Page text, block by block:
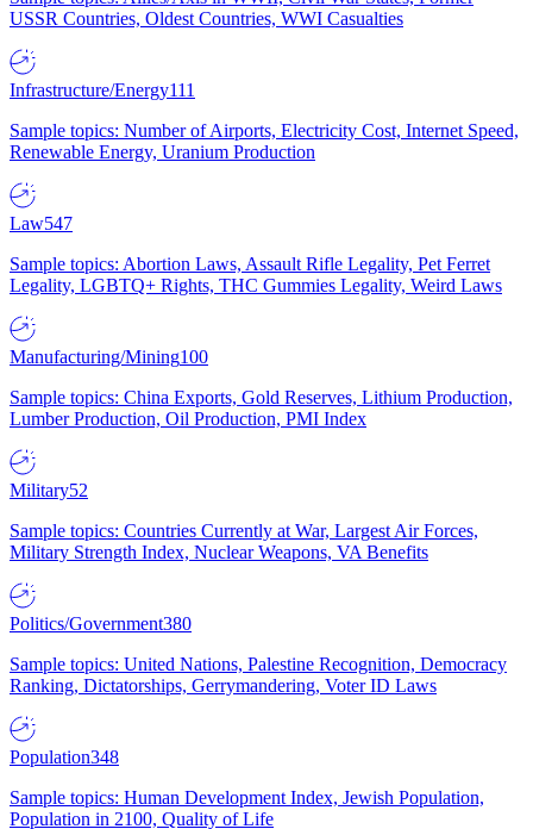
USSR Countries, Oldest Countries, WWI Casualties
Infrastructure/Energy111
Sample topics: Number of Airports, Electricity Cost, Internet Speed,
Renewable Energy, Uranium Production
Law547
Sample topics: Abortion Laws, Assault Rifle Legality, Pet Ferret
Legality, LGBTQ+ Rights, THC Gummies Legality, Weird Laws
Manufacturing/Mining100
Sample topics: China Exports, Gold Reserves, Lithium Production,
Lumber Production, Oil Production, PMI Index
Military52
Sample topics: Countries Currently at War, Largest Air Forces,
Military Strength Index, Nuclear Weapons, VA Benefits
Politics/Government380
Sample topics: United Nations, Palestine Recognition, Democracy
Ranking, Dictatorships, Gerrymandering, Voter ID Laws
Population348
Sample topics: Human Development Index, Jewish Population,
Population in 2100, Quality of Life